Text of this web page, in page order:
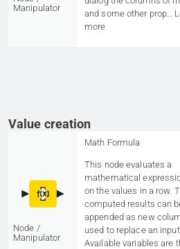
Manipulator
and some other prop…
more
Value creation
Node /
Manipulator
Math Formula
This node evaluates a
mathematical
on the values in a row.
computed results can
appended as new
used to replace an
Available variables are